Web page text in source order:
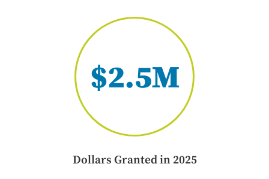
$2.5M
Dollars Granted in 2025